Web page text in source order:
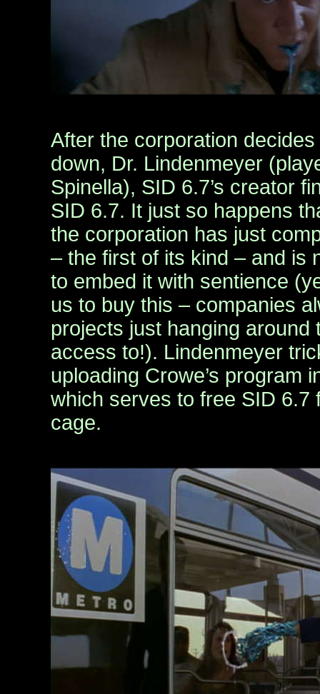
After the corporation
down, Dr. Lindenmeyer
Spinella), SID 6.7’s creator
SID 6.7. It just so happens
the corporation has just
– the first of its kind – and is
to embed it with sentience
us to buy this – companies
projects just hanging around
access to!). Lindenmeyer
uploading Crowe’s program
which serves to free SID 6.7
cage.